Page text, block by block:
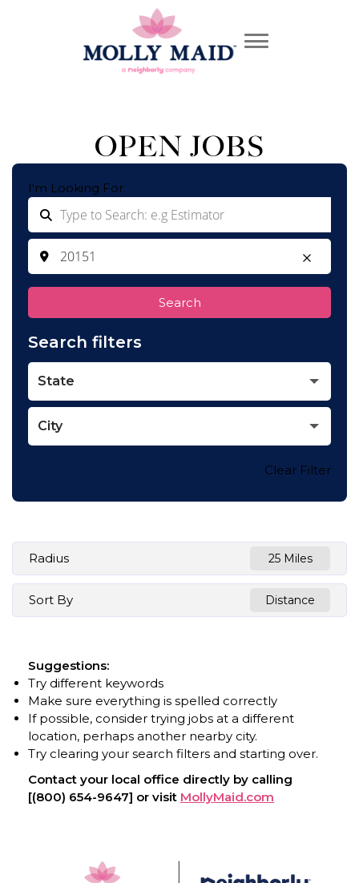
OPEN JOBS
I'm Looking For
Search
Search filters
State
City
Clear Filter
Radius 25 Miles
Sort By Distance
Suggestions:
Try different keywords
Make sure everything is spelled correctly
If possible, consider trying jobs at a different
location, perhaps another nearby city.
Try clearing your search filters and starting over.
Contact your local office directly by calling
[(800) 654-9647] or visit MollyMaid.com